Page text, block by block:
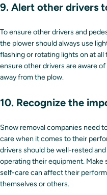
9. Alert other drivers
To ensure other drivers and
the plower should always use
flashing or rotating lights on at
ensure other drivers are aware
away from the plow.
10. Recognize the
Snow removal companies need
care when it comes to their
drivers should be well-rested
operating their equipment. Make
self-care can affect their
themselves or others.